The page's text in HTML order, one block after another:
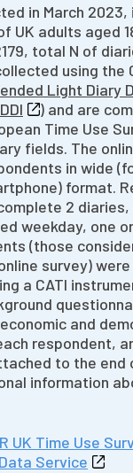
in March
UK adults aged
total N of
using the
Light Diary
) and are
Time Use
fields. The
in wide
format.
2 diaries,
weekday, one
(those
survey)
a CATI
and
respondent,
to the end
information
UK Time Use
Service